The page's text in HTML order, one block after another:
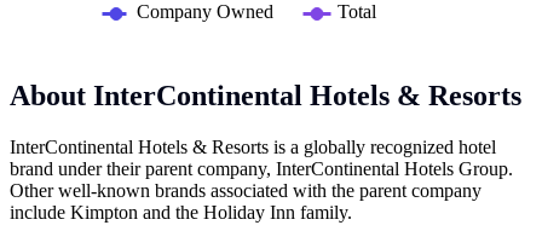
Company Owned Total
About InterContinental Hotels & Resorts
InterContinental Hotels & Resorts is a globally recognized hotel
brand under their parent company, InterContinental Hotels Group.
Other well-known brands associated with the parent company
include Kimpton and the Holiday Inn family.